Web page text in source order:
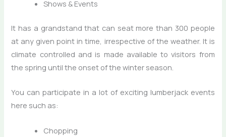
Shows & Events
It has a grandstand that can seat more than 300 people
at any given point in time, irrespective of the weather. It is
climate controlled and is made available to visitors from
the spring until the onset of the winter season.
You can participate in a lot of exciting lumberjack events
here such as:
Chopping